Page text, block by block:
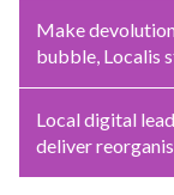
Make
bubble, Localis
Local digital
deliver